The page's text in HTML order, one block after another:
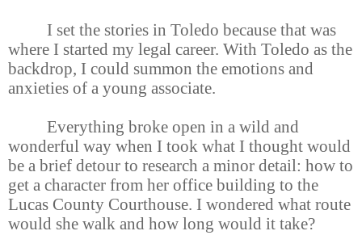
I set the stories in Toledo because that was
where I started my legal career. With Toledo as the
backdrop, I could summon the emotions and
anxieties of a young associate.
Everything broke open in a wild and
wonderful way when I took what I thought would
be a brief detour to research a minor detail: how to
get a character from her office building to the
Lucas County Courthouse. I wondered what route
would she walk and how long would it take?